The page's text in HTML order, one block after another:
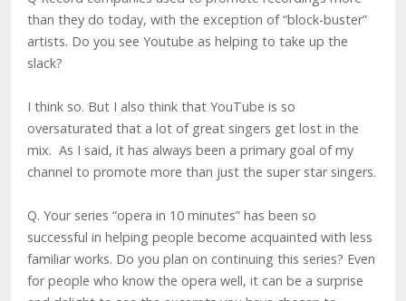
than they do today, with the exception of “block-buster”
artists. Do you see Youtube as helping to take up the
slack?
I think so. But I also think that YouTube is so
oversaturated that a lot of great singers get lost in the
mix. As I said, it has always been a primary goal of my
channel to promote more than just the super star singers.
Q. Your series “opera in 10 minutes” has been so
successful in helping people become acquainted with less
familiar works. Do you plan on continuing this series? Even
for people who know the opera well, it can be a surprise